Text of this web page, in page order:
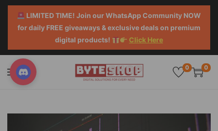
LIMITED TIME! Join our WhatsApp Community NOW
for daily FREE giveaways & exclusive deals on premium
digital products!
Click Here
0 0